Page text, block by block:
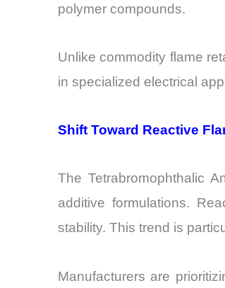
polymer compounds.
Unlike commodity flame
in specialized electrical
Shift Toward Reactive
The Tetrabromophthalic
additive formulations.
stability. This trend is
Manufacturers are